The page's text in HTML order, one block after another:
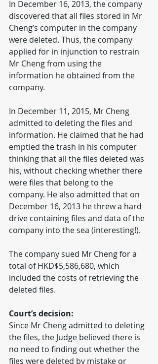
In December 16, 2013, the company
discovered that all files stored in Mr
Cheng’s computer in the company
were deleted. Thus, the company
applied for in injunction to restrain
Mr Cheng from using the
information he obtained from the
company.
In December 11, 2015, Mr Cheng
admitted to deleting the files and
information. He claimed that he had
emptied the trash in his computer
thinking that all the files deleted was
his, without checking whether there
were files that belong to the
company. He also admitted that on
December 16, 2013 he threw a hard
drive containing files and data of the
company into the sea (interesting!).
The company sued Mr Cheng for a
total of HKD$5,586,680, which
included the costs of retrieving the
deleted files.
Court’s decision:
Since Mr Cheng admitted to deleting
the files, the Judge believed there is
no need to finding out whether the
files were deleted by mistake or